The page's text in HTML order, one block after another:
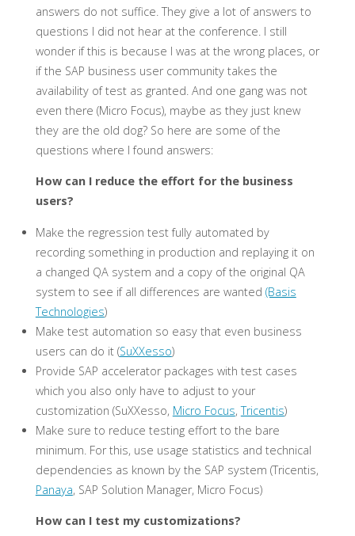
answers do not suffice. They give a lot of answers to
questions I did not hear at the conference. I still
wonder if this is because I was at the wrong places, or
if the SAP business user community takes the
availability of test as granted. And one gang was not
even there (Micro Focus), maybe as they just knew
they are the old dog? So here are some of the
questions where I found answers:
How can I reduce the effort for the business
users?
Make the regression test fully automated by
recording something in production and replaying it on
a changed QA system and a copy of the original QA
system to see if all differences are wanted (Basis
Technologies)
Make test automation so easy that even business
users can do it (SuXXesso)
Provide SAP accelerator packages with test cases
which you also only have to adjust to your
customization (SuXXesso, Micro Focus,Tricentis)
Make sure to reduce testing effort to the bare
minimum. For this, use usage statistics and technical
dependencies as known by the SAP system (Tricentis,
Panaya, SAP Solution Manager, Micro Focus)
How can I test my customizations?